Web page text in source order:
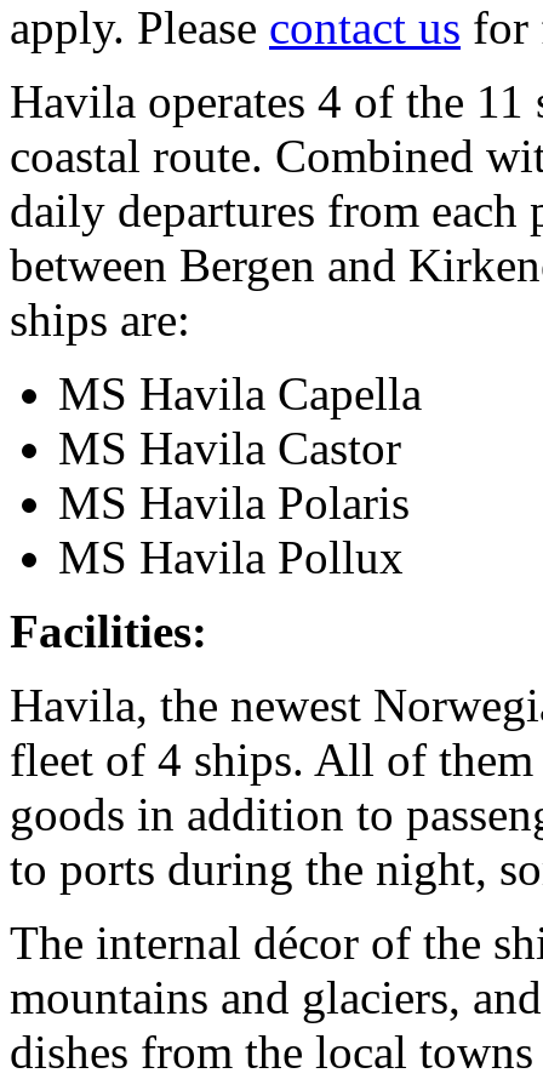
apply. Please contact us for
Havila operates 4 of the
coastal route. Combined
daily departures from each
between Bergen and
ships are:
MS Havila Capella
MS Havila Castor
MS Havila Polaris
MS Havila Pollux
Facilities:
Havila, the newest
fleet of 4 ships. All of
goods in addition to
to ports during the night,
The internal décor of the
mountains and glaciers,
dishes from the local